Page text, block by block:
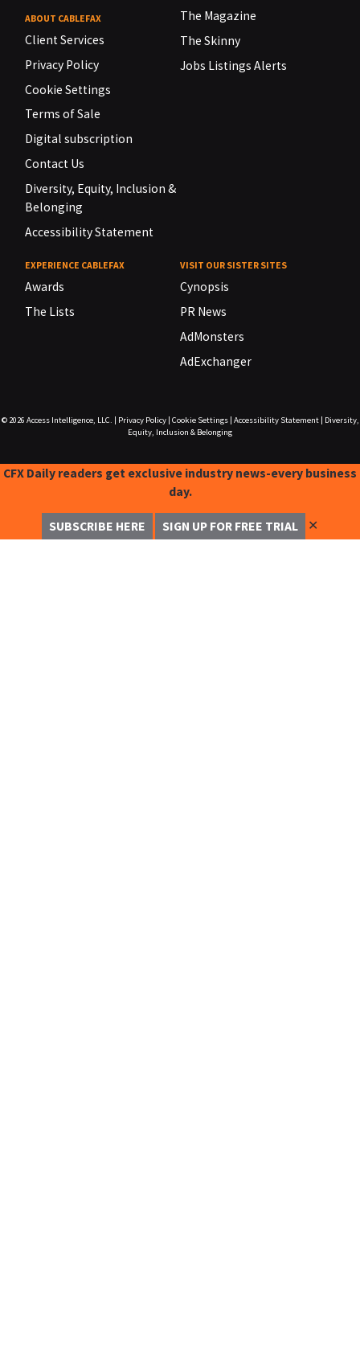
ABOUT CABLEFAX
Client Services
Privacy Policy
Cookie Settings
Terms of Sale
Digital subscription
Contact Us
Diversity, Equity, Inclusion &
Belonging
Accessibility Statement
The Magazine
The Skinny
Jobs Listings Alerts
EXPERIENCE CABLEFAX
Awards
The Lists
VISIT OUR SISTER SITES
Cynopsis
PR News
AdMonsters
AdExchanger
© 2026 Access Intelligence, LLC. Privacy Policy| Cookie Settings| Accessibility Statement|
Diversity,
Equity, Inclusion & Belonging
CFX Daily readers get exclusive industry news-every business
day.
SUBSCRIBE HERE SIGN UP FOR FREE TRIAL ✕